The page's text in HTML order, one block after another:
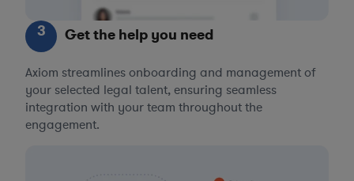
3 Get the help you need
Axiom streamlines onboarding and management of
your selected legal talent, ensuring seamless
integration with your team throughout the
engagement.